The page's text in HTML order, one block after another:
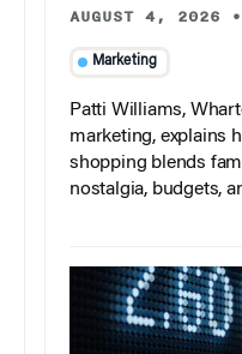
AUGUST 4, 2026 •
Marketing
Patti Williams,
marketing, explains
shopping blends
nostalgia, budgets,